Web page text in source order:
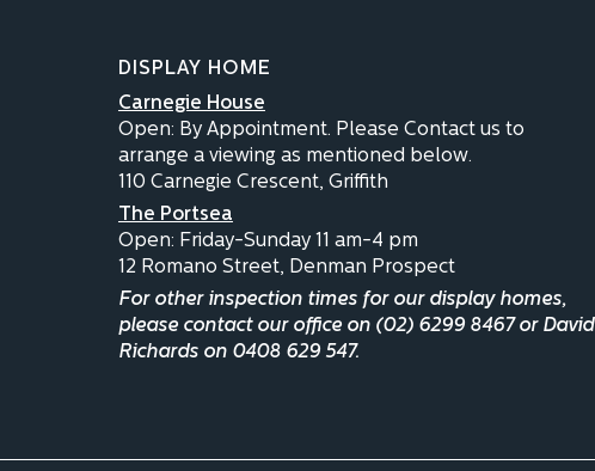
DISPLAY HOME
Carnegie House
Open: By Appointment. Please Contact us to
arrange a viewing as mentioned below.
110 Carnegie Crescent, Griffith
The Portsea
Open: Friday-Sunday 11 am-4 pm
12 Romano Street, Denman Prospect
For other inspection times for our display homes,
please contact our office on (02) 6299 8467 or David
Richards on 0408 629 547.